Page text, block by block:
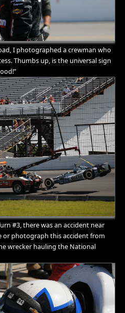
I photographed a crewman who
Thumbs up, is the universal sign
#3, there was an accident near
or photograph this accident from
wrecker hauling the National